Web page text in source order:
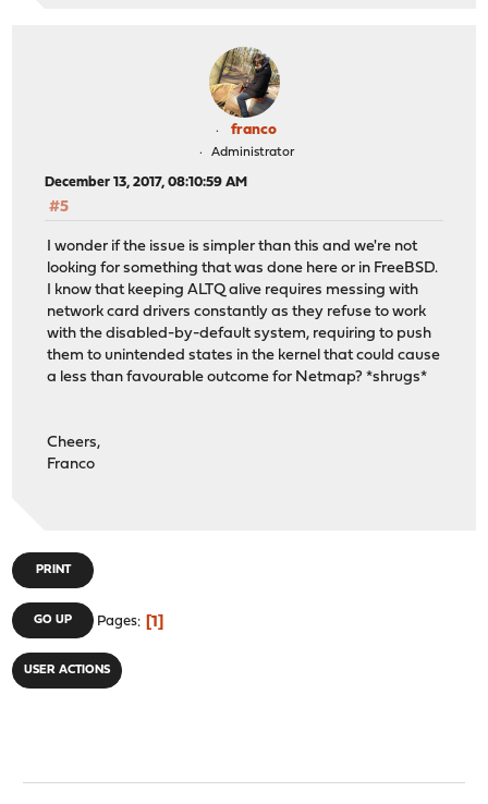
franco
Administrator
December 13, 2017, 08:10:59 AM
#5
I wonder if the issue is simpler than this and we're not
looking for something that was done here or in FreeBSD.
I know that keeping ALTQ alive requires messing with
network card drivers constantly as they refuse to work
with the disabled-by-default system, requiring to push
them to unintended states in the kernel that could cause
a less than favourable outcome for Netmap? *shrugs*
Cheers,
Franco
PRINT
GO UP Pages 1
USER ACTIONS